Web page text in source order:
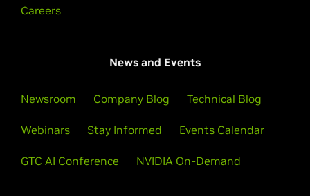
Careers
News and Events
Newsroom Company Blog Technical Blog
Webinars Stay Informed Events Calendar
GTC AI Conference NVIDIA On-Demand